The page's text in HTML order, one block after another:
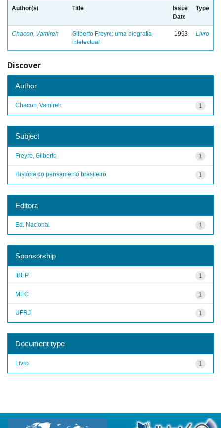
Author(s) Title
Issue
Date
Type
Chacon, Vamireh
Gilberto Freyre: uma biografia
intelectual
1993 Livro
Discover
Author
1
Chacon, Vamireh
Subject
1
Freyre, Gilberto
1
História do pensamento brasileiro
Editora
1
Ed. Nacional
Sponsorship
1
IBEP
1
MEC
1
UFRJ
Document type
1
Livro